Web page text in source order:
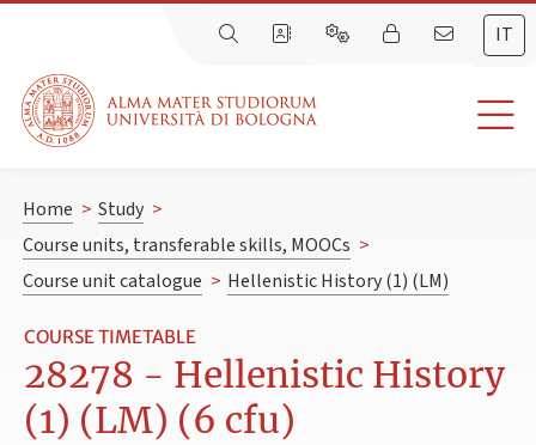
IT
Home > Study >
Course units, transferable skills, MOOCs >
Course unit catalogue > Hellenistic History (1) (LM)
COURSE TIMETABLE
28278 - Hellenistic History
(1) (LM) (6 cfu)